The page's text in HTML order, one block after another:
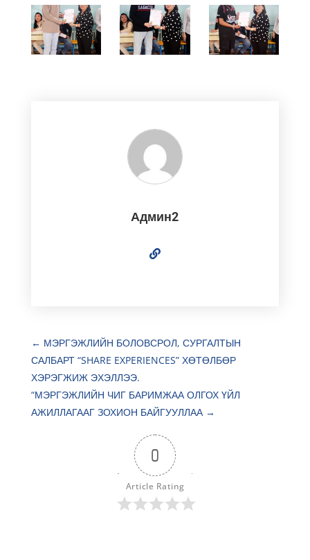
Админ2
← МЭРГЭЖЛИЙН БОЛОВСРОЛ, СУРГАЛТЫН
САЛБАРТ “SHARE EXPERIENCES” ХӨТӨЛБӨР
ХЭРЭГЖИЖ ЭХЭЛЛЭЭ.
“МЭРГЭЖЛИЙН ЧИГ БАРИМЖАА ОЛГОХ ҮЙЛ
АЖИЛЛАГААГ ЗОХИОН БАЙГУУЛЛАА →
0
Article Rating